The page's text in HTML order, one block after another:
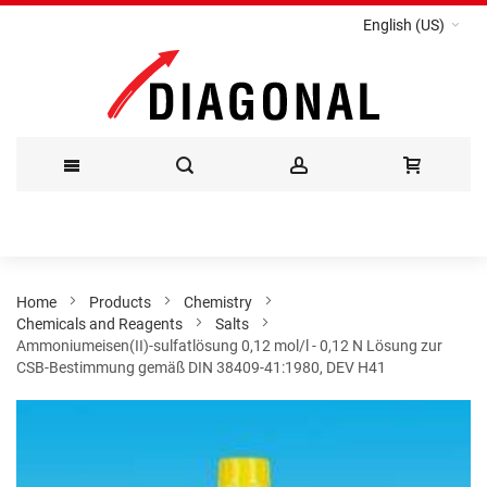
English (US)
Content
Home Products
Chemistry
Chemicals and Reagents
Salts
Ammoniumeisen(II)-sulfatlösung 0,12 mol/l - 0,12 N Lösung zur
CSB-Bestimmung gemäß DIN 38409-41:1980, DEV H41